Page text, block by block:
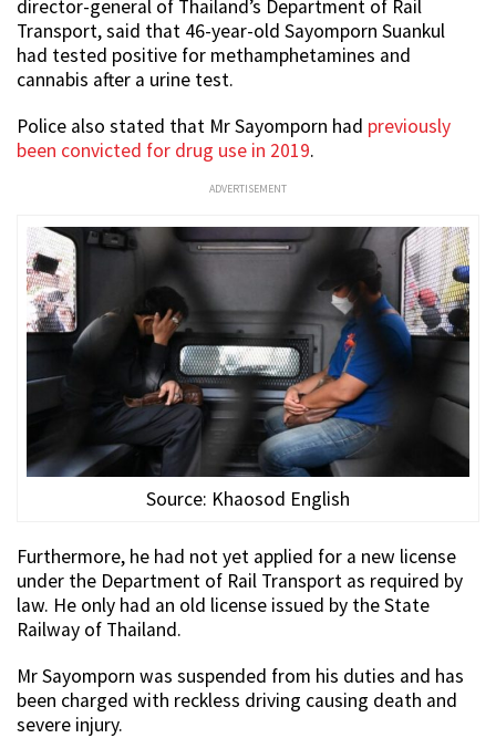
director-general of Thailand’s Department of Rail
Transport, said that 46-year-old Sayomporn Suankul
had tested positive for methamphetamines and
cannabis after a urine test.
Police also stated that Mr Sayomporn had previously
been convicted for drug use in 2019.
ADVERTISEMENT
Source: Khaosod English
Furthermore, he had not yet applied for a new license
under the Department of Rail Transport as required by
law. He only had an old license issued by the State
Railway of Thailand.
Mr Sayomporn was suspended from his duties and has
been charged with reckless driving causing death and
severe injury.